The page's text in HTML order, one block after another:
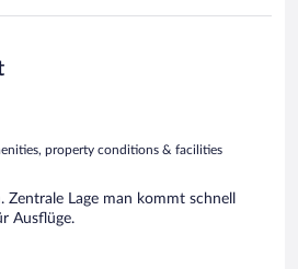
property conditions & facilities
Lage man kommt schnell
Ausflüge.